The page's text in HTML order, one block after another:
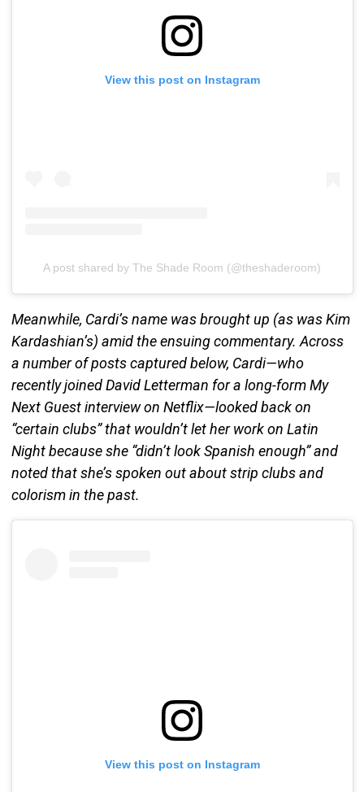
View this post on Instagram
A post shared by The Shade Room (@theshaderoom)
Meanwhile, Cardi’s name was brought up (as was Kim
Kardashian’s) amid the ensuing commentary. Across
a number of posts captured below, Cardi—who
recently joined David Letterman for a long-form My
Next Guest interview on Netflix—looked back on
“certain clubs” that wouldn’t let her work on Latin
Night because she “didn’t look Spanish enough” and
noted that she’s spoken out about strip clubs and
colorism in the past.
View this post on Instagram